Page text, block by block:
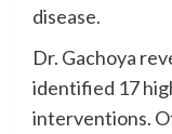
disease.
Dr. Gachoya
identified 17
interventions.